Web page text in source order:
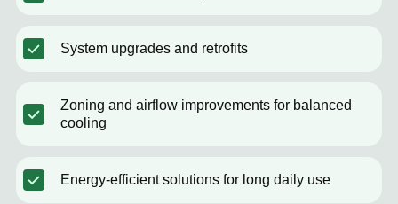
System upgrades and retrofits
Zoning and airflow improvements for balanced
cooling
Energy-efficient solutions for long daily use